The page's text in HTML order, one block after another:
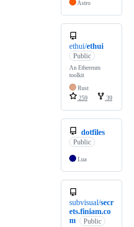
Astro
ethui/ethui
Public
An Ethereum
toolkit
Rust
259
39
dotfiles
Public
Lua
subvisual/secr
ets.finiam.co
m
Public